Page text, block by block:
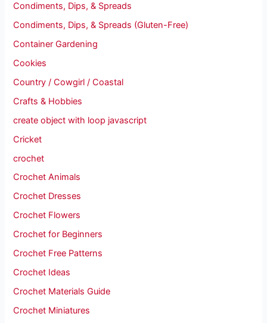
Condiments, Dips, & Spreads
Condiments, Dips, & Spreads (Gluten-Free)
Container Gardening
Cookies
Country / Cowgirl / Coastal
Crafts & Hobbies
create object with loop javascript
Cricket
crochet
Crochet Animals
Crochet Dresses
Crochet Flowers
Crochet for Beginners
Crochet Free Patterns
Crochet Ideas
Crochet Materials Guide
Crochet Miniatures